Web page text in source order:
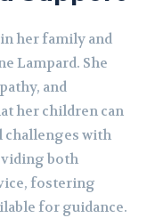
her family and
Lampard. She
and
her children can
challenges with
both
fostering
for guidance.